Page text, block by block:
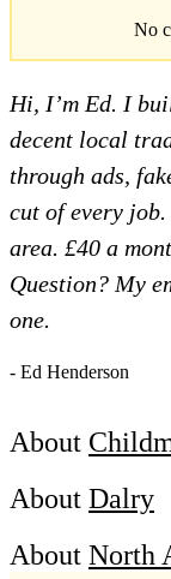
No
Hi, I’m Ed. I
decent local
through ads,
cut of every job.
area. £40 a
Question? My
one.
- Ed Henderson
About
About Dalry
About North